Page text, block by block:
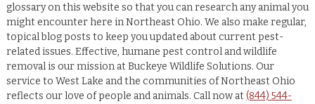
glossary on this website so that you can research any animal you
might encounter here in Northeast Ohio. We also make regular,
topical blog posts to keep you updated about current pest-
related issues. Effective, humane pest control and wildlife
removal is our mission at Buckeye Wildlife Solutions. Our
service to West Lake and the communities of Northeast Ohio
reflects our love of people and animals. Call now at (844) 544-